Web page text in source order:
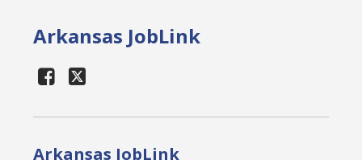
Arkansas JobLink
Arkansas JobLink